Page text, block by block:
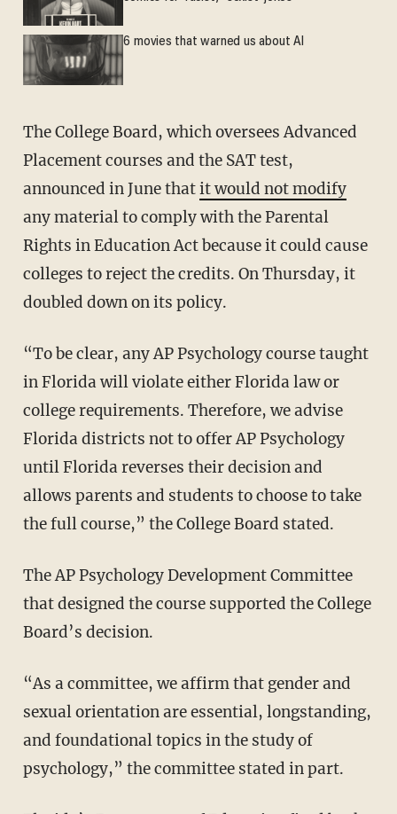
6 movies that warned us about AI
The College Board, which oversees Advanced
Placement courses and the SAT test,
announced in June thatit would not modify
any material to comply with the Parental
Rights in Education Act because it could cause
colleges to reject the credits. On Thursday, it
doubled down on its policy.
“To be clear, any AP Psychology course taught
in Florida will violate either Florida law or
college requirements. Therefore, we advise
Florida districts not to offer AP Psychology
until Florida reverses their decision and
allows parents and students to choose to take
the full course,” the College Board stated.
The AP Psychology Development Committee
that designed the course supported the College
Board’s decision.
“As a committee, we affirm that gender and
sexual orientation are essential, longstanding,
and foundational topics in the study of
psychology,” the committee stated in part.